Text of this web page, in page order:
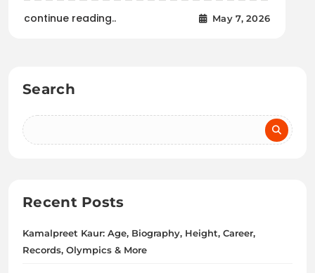
continue reading.. May 7, 2026
Search
Recent Posts
Kamalpreet Kaur: Age, Biography, Height, Career,
Records, Olympics & More